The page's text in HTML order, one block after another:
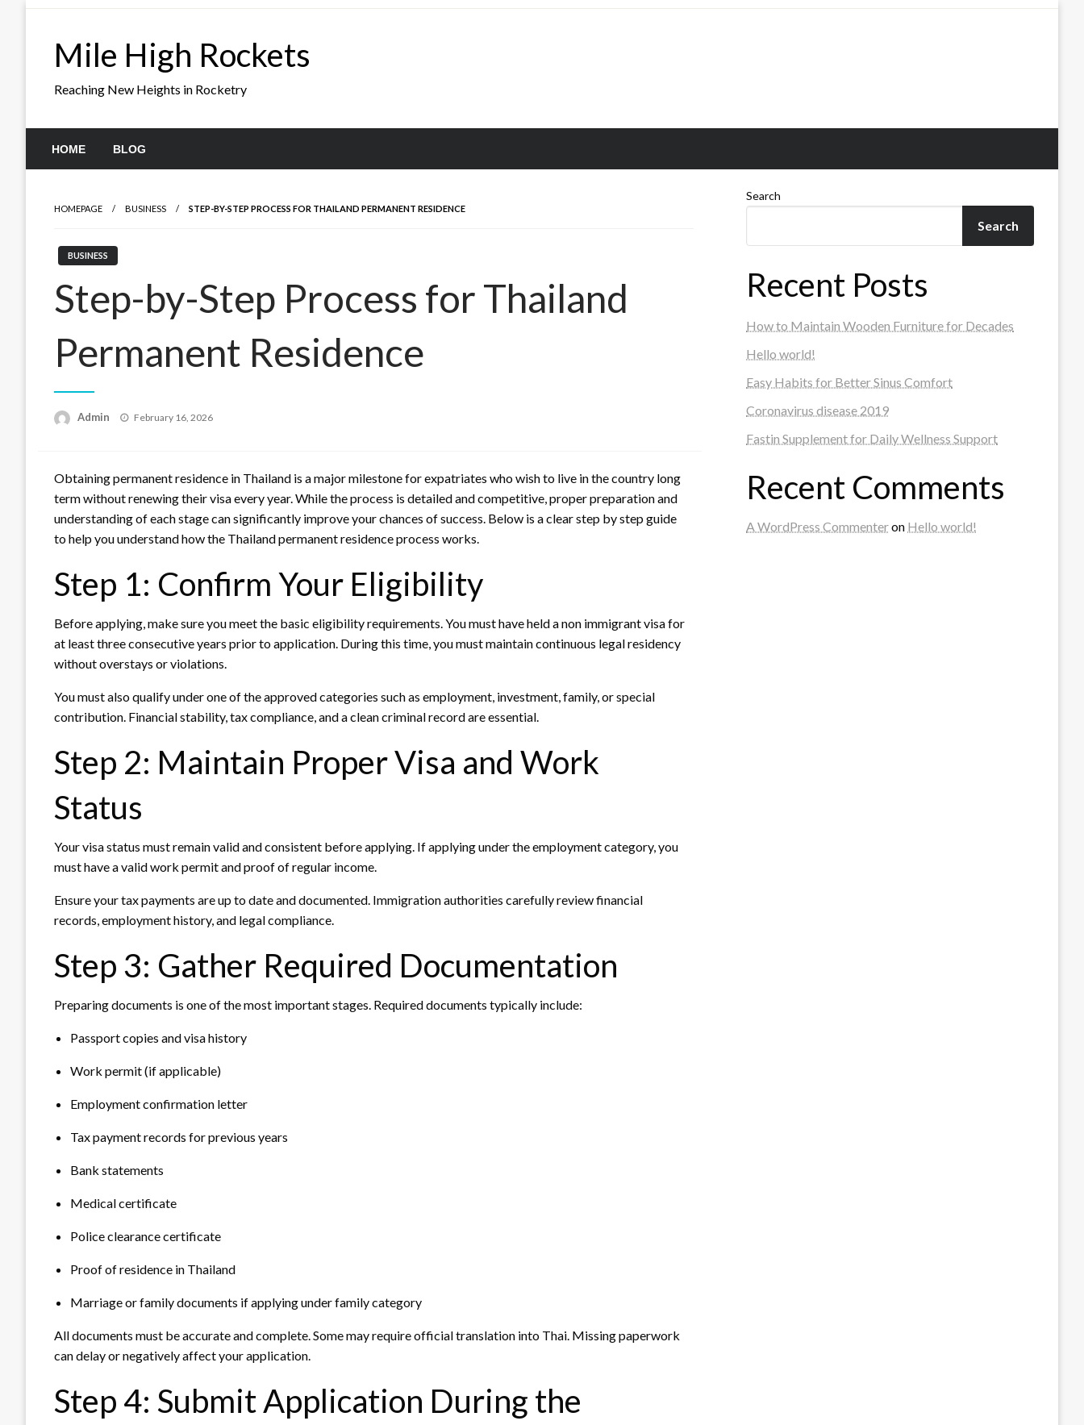
Mile High Rockets
Reaching New Heights in Rocketry
HOME BLOG
HOMEPAGE BUSINESS STEP-BY-STEP PROCESS FOR THAILAND PERMANENT RESIDENCE
BUSINESS
Step-by-Step Process for Thailand
Permanent Residence
Admin
Posted
February 16, 2026
Obtaining permanent residence in Thailand is a major milestone for expatriates who wish to live in the country long
term without renewing their visa every year. While the process is detailed and competitive, proper preparation and
understanding of each stage can significantly improve your chances of success. Below is a clear step by step guide
to help you understand how the Thailand permanent residence process works.
Step 1: Confirm Your Eligibility
Before applying, make sure you meet the basic eligibility requirements. You must have held a non immigrant visa for
at least three consecutive years prior to application. During this time, you must maintain continuous legal residency
without overstays or violations.
You must also qualify under one of the approved categories such as employment, investment, family, or special
contribution. Financial stability, tax compliance, and a clean criminal record are essential.
Step 2: Maintain Proper Visa and Work
Status
Your visa status must remain valid and consistent before applying. If applying under the employment category, you
must have a valid work permit and proof of regular income.
Ensure your tax payments are up to date and documented. Immigration authorities carefully review financial
records, employment history, and legal compliance.
Step 3: Gather Required Documentation
Preparing documents is one of the most important stages. Required documents typically include:
Passport copies and visa history
Work permit (if applicable)
Employment confirmation letter
Tax payment records for previous years
Bank statements
Medical certificate
Police clearance certificate
Proof of residence in Thailand
Marriage or family documents if applying under family category
All documents must be accurate and complete. Some may require official translation into Thai. Missing paperwork
can delay or negatively affect your application.
Step 4: Submit Application During the
Search
Search
Recent Posts
How to Maintain Wooden Furniture for Decades
Hello world!
Easy Habits for Better Sinus Comfort
Coronavirus disease 2019
Fastin Supplement for Daily Wellness Support
Recent Comments
A WordPress Commenteron Hello world!